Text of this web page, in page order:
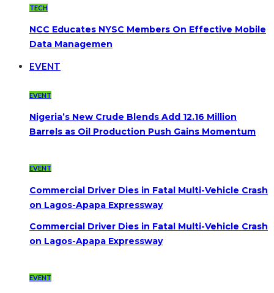
TECH
NCC Educates NYSC Members On Effective Mobile
Data Managemen
EVENT
EVENT
Nigeria’s New Crude Blends Add 12.16 Million
Barrels as Oil Production Push Gains Momentum
EVENT
Commercial Driver Dies in Fatal Multi-Vehicle Crash
on Lagos-Apapa Expressway
Commercial Driver Dies in Fatal Multi-Vehicle Crash
on Lagos-Apapa Expressway
EVENT